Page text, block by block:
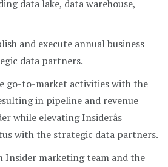
data lake, data warehouse,
and execute annual business
data partners.
go-to-market activities with the
in pipeline and revenue
while elevating Insiderâs
with the strategic data partners.
Insider marketing team and the